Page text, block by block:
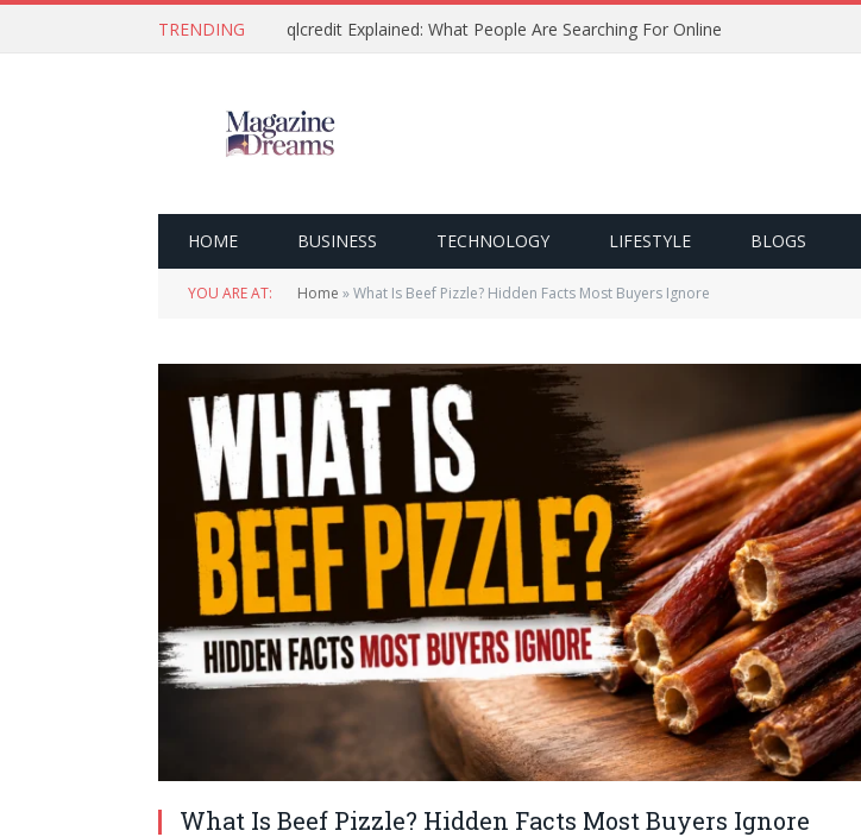
TRENDING qlcredit Explained: What People Are Searching For Online
HOME BUSINESS TECHNOLOGY LIFESTYLE BLOGS
YOU ARE AT: Home »What Is Beef Pizzle? Hidden Facts Most Buyers Ignore
What Is Beef Pizzle? Hidden Facts Most Buyers Ignore